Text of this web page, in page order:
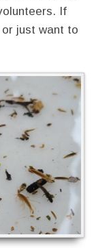
If
just want to